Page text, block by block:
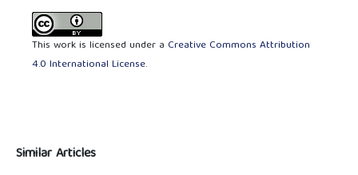
This work is licensed under a Creative Commons Attribution
4.0 International License.
Similar Articles